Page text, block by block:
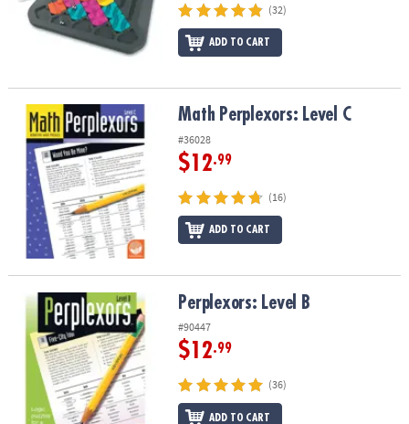
(32)
ADD TO CART
Math Perplexors: Level C Math Perplexors: Level C
#36028
$12.99
(16)
ADD TO CART
Perplexors: Level B Perplexors: Level B
#90447
$12.99
(36)
ADD TO CART